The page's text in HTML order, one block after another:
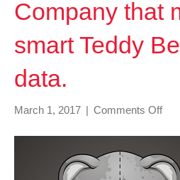
Company that
smart Teddy
data.
March 1, 2017 | Comments Offon